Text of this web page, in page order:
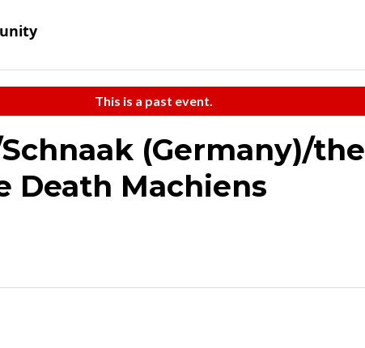
This is a past event.
(Germany)/the
Death Machiens